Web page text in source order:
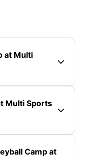
at Multi
Multi Sports
Camp at